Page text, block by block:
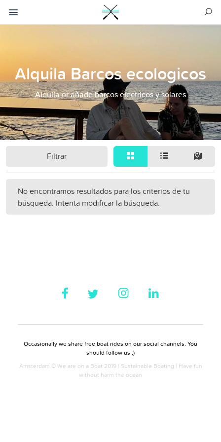
Alquila Barcos ecologicos
Alquila or añade barcos electricos y solares
Filtrar
No encontramos resultados para los criterios de tu
búsqueda. Intenta modificar la búsqueda.
Occasionally we share free boat rides on our social channels. You
should follow us ;)
Amsterdam © We are on a Boat 2019 | Sustainable Boating | Have fun
without harm the ocean